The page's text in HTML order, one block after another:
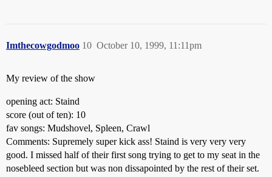
Imthecowgodmoo October 10, 1999, 11:11pm
10
My review of the show
opening act: Staind
score (out of ten): 10
fav songs: Mudshovel, Spleen, Crawl
Comments: Supremely super kick ass! Staind is very very very
good. I missed half of their first song trying to get to my seat in the
nosebleed section but was non dissapointed by the rest of their set.